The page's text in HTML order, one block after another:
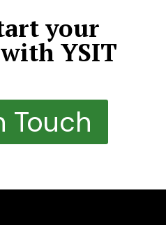
your
YSIT
Touch